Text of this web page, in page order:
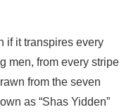
if it transpires every
men, from every stripe
from the seven
as “Shas Yidden”